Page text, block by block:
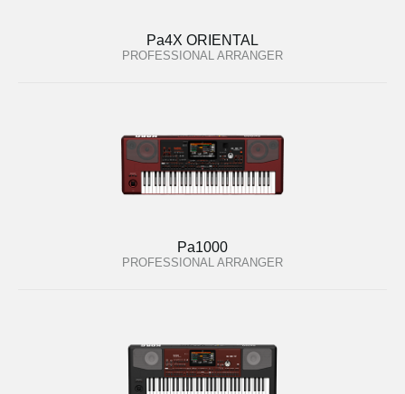
Pa4X ORIENTAL
PROFESSIONAL ARRANGER
Pa1000
PROFESSIONAL ARRANGER